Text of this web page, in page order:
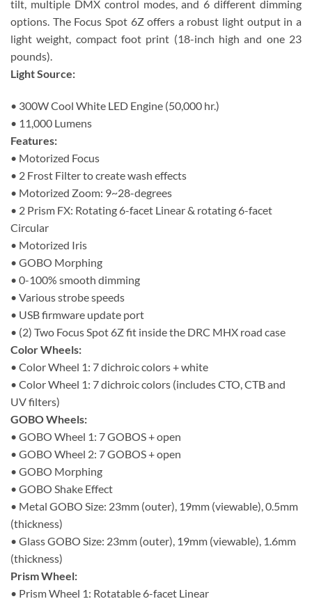
tilt, multiple DMX control modes, and 6 different dimming
options. The Focus Spot 6Z offers a robust light output in a
light weight, compact foot print (18-inch high and one 23
pounds).
Light Source:
• 300W Cool White LED Engine (50,000 hr.)
• 11,000 Lumens
Features:
• Motorized Focus
• 2 Frost Filter to create wash effects
• Motorized Zoom: 9~28-degrees
• 2 Prism FX: Rotating 6-facet Linear & rotating 6-facet
Circular
• Motorized Iris
• GOBO Morphing
• 0-100% smooth dimming
• Various strobe speeds
• USB firmware update port
• (2) Two Focus Spot 6Z fit inside the DRC MHX road case
Color Wheels:
• Color Wheel 1: 7 dichroic colors + white
• Color Wheel 1: 7 dichroic colors (includes CTO, CTB and
UV filters)
GOBO Wheels:
• GOBO Wheel 1: 7 GOBOS + open
• GOBO Wheel 2: 7 GOBOS + open
• GOBO Morphing
• GOBO Shake Effect
• Metal GOBO Size: 23mm (outer), 19mm (viewable), 0.5mm
(thickness)
• Glass GOBO Size: 23mm (outer), 19mm (viewable), 1.6mm
(thickness)
Prism Wheel:
• Prism Wheel 1: Rotatable 6-facet Linear